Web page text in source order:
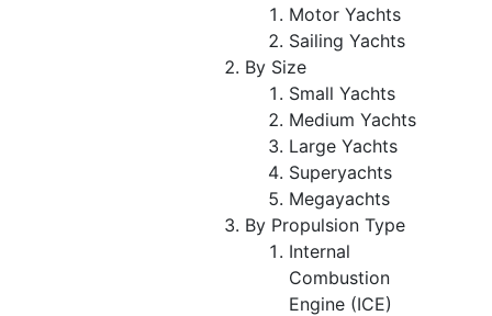
Motor Yachts
Sailing Yachts
By Size
Small Yachts
Medium Yachts
Large Yachts
Superyachts
Megayachts
By Propulsion Type
Internal
Combustion
Engine (ICE)